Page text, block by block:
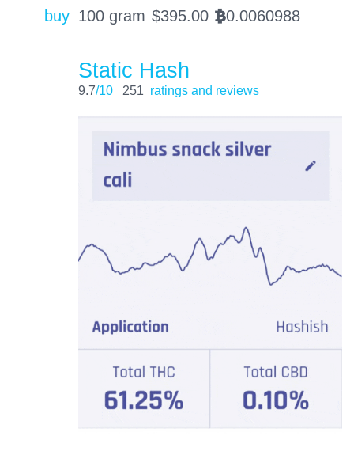
buy 100 gram $395.00 BTC0.0060988
Static Hash
9.7/10 251 ratings and reviews